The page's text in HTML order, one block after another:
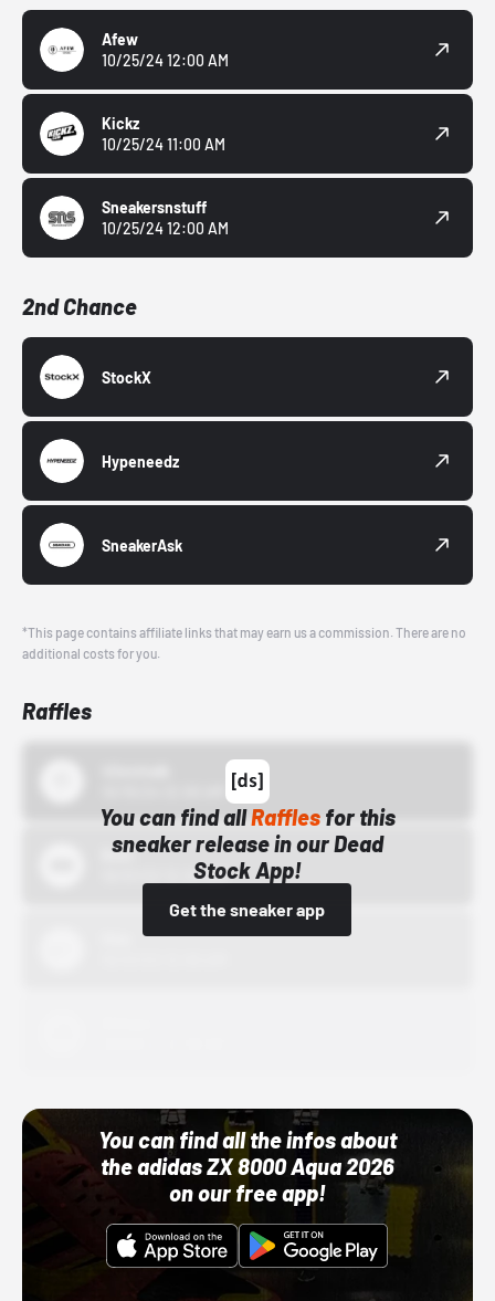
Afew
10/25/24 12:00 AM
Kickz
10/25/24 11:00 AM
Sneakersnstuff
10/25/24 12:00 AM
2nd Chance
StockX
Hypeneedz
SneakerAsk
*This page contains affiliate links that may earn us a commission. There are no
additional costs for you.
Raffles
You can find allRafflesfor this
sneaker release in our Dead
Stock App!
Get the sneaker app
Bstn
10/01/22 12:00 AM
You can find all the infos about
the adidas ZX 8000 Aqua 2026
on our free app!